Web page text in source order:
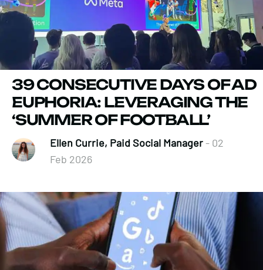
39 CONSECUTIVE DAYS OF AD
EUPHORIA: LEVERAGING THE
‘SUMMER OF FOOTBALL’
Ellen Currie, Paid Social Manager- 02
Feb 2026